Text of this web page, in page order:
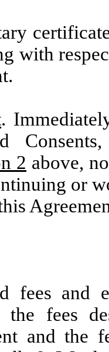
with
.
2 above,
or
fees and
the fees
and the